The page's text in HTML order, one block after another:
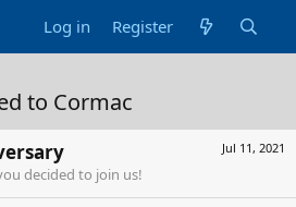
Log in Register
to Cormac
Jul 11, 2021
decided to join us!